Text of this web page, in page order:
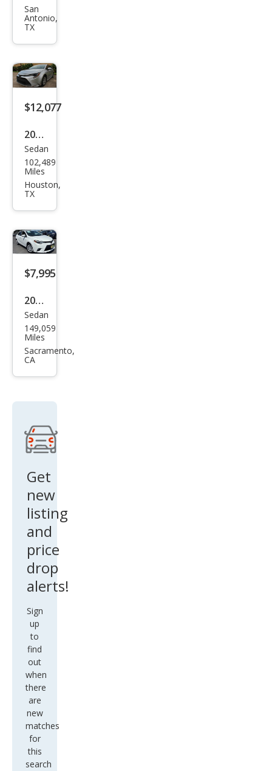
Cor
olla
LE
San
Antonio,
TX
$12,077
2020
Toy
ota
Cor
Sedan
102,489
Miles
Houston,
TX
$7,995
2014
Toy
ota
Cor
Sedan
149,059
Miles
Sacramento,
CA
Get
new
listing
and
price
drop
alerts!
Sign
up
to
find
out
when
there
are
new
matches
for
this
search